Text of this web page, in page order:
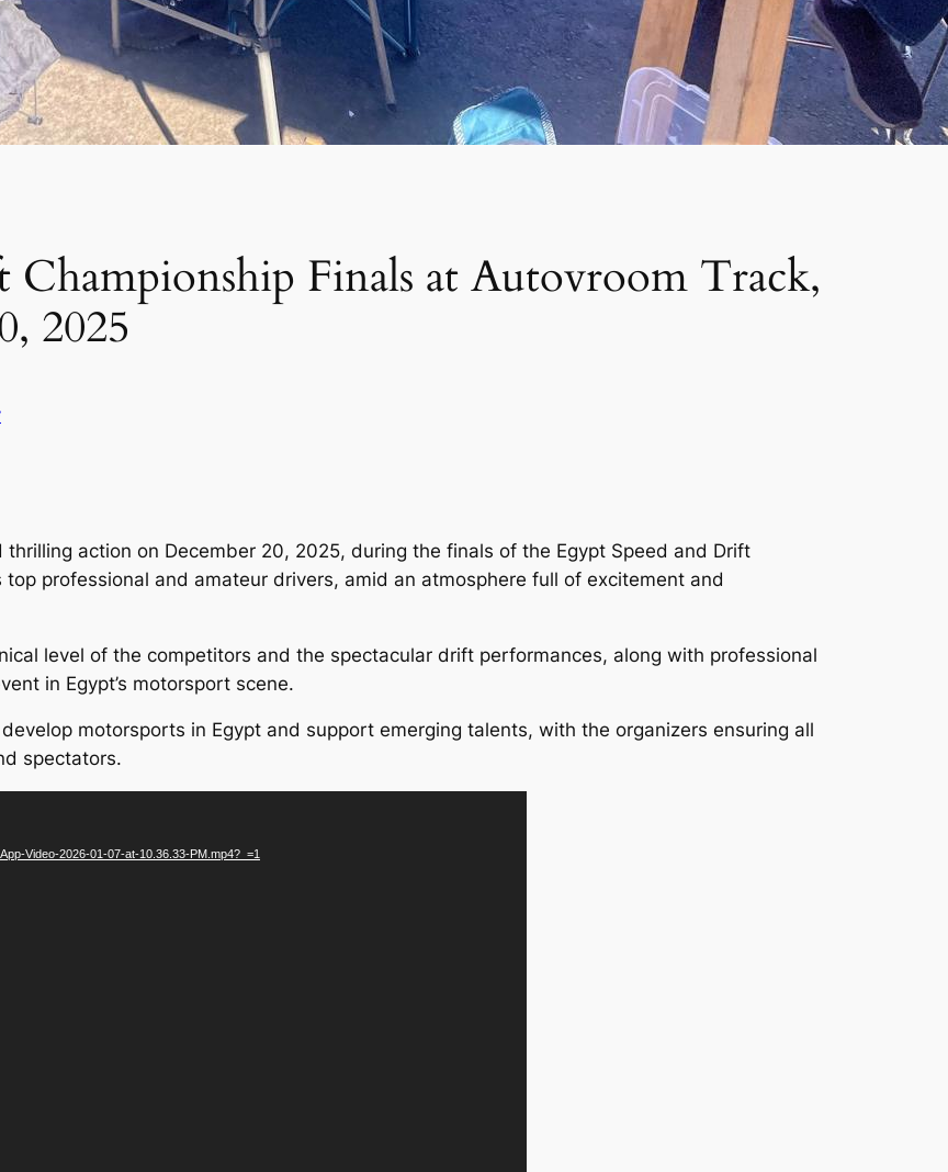
Championship Finals at Autovroom Track,
2025
action on December 20, 2025, during the finals of the Egypt Speed and Drift
top professional and amateur drivers, amid an atmosphere full of excitement and
level of the competitors and the spectacular drift performances, along with professional
in Egypt’s motorsport scene.
motorsports in Egypt and support emerging talents, with the organizers ensuring all
spectators.
Video-2026-01-07-at-10.36.33-PM.mp4?_=1